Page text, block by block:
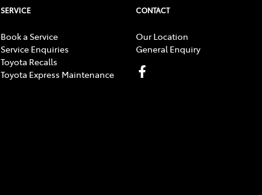
SERVICE
Book a Service
Service Enquiries
Toyota Recalls
Toyota Express Maintenance
CONTACT
Our Location
General Enquiry